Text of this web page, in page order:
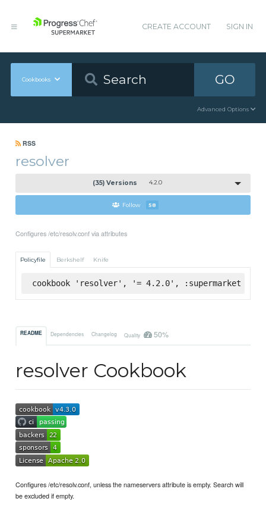
CREATE ACCOUNT SIGN IN
Cookbooks GO
Advanced Options
RSS
resolver
(35) Versions 4.2.0
Follow 58
Configures /etc/resolv.conf via attributes
Policyfile Berkshelf Knife
cookbook 'resolver', '= 4.2.0', :supermarket
README Dependencies Changelog Quality 50%
resolver Cookbook
Configures /etc/resolv.conf, unless the nameservers attribute is empty. Search will
be excluded if empty.